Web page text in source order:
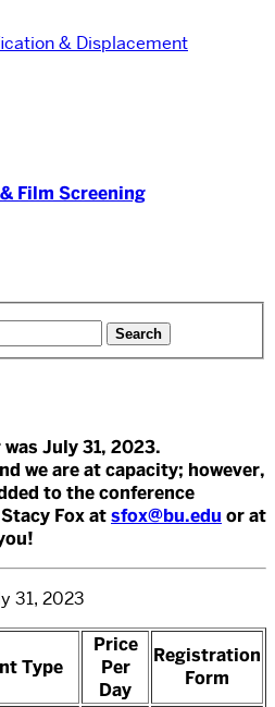
& Displacement
Film Screening
July 31, 2023.
we are at capacity; however,
to the conference
Fox atsfox@bu.edu or at
31, 2023
Type
Price
Per
Day
Registration
Form